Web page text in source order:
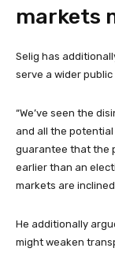
markets
Selig has
serve a wider public
“We’ve seen the
and all the
guarantee that the
earlier than an
markets are
He additionally
might weaken